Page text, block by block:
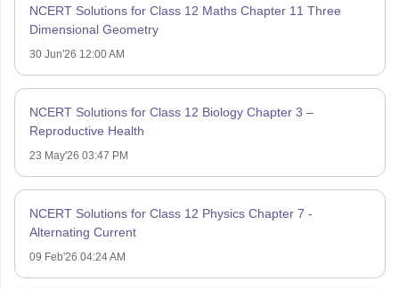
NCERT Solutions for Class 12 Maths Chapter 11 Three
Dimensional Geometry
30 Jun'26 12:00 AM
NCERT Solutions for Class 12 Biology Chapter 3 –
Reproductive Health
23 May'26 03:47 PM
NCERT Solutions for Class 12 Physics Chapter 7 -
Alternating Current
09 Feb'26 04:24 AM